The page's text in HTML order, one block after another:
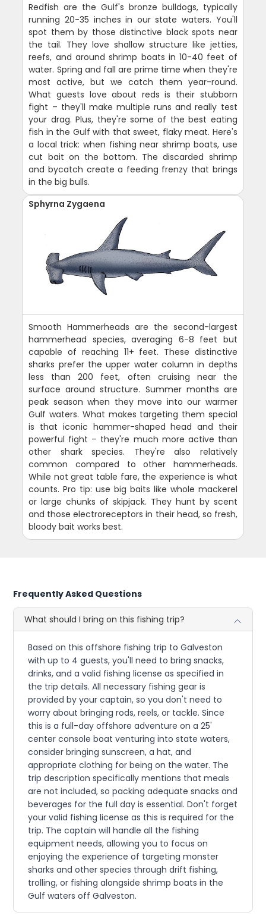
Redfish are the Gulf's bronze bulldogs, typically
running 20-35 inches in our state waters. You'll
spot them by those distinctive black spots near
the tail. They love shallow structure like jetties,
reefs, and around shrimp boats in 10-40 feet of
water. Spring and fall are prime time when they're
most active, but we catch them year-round.
What guests love about reds is their stubborn
fight – they'll make multiple runs and really test
your drag. Plus, they're some of the best eating
fish in the Gulf with that sweet, flaky meat. Here's
a local trick: when fishing near shrimp boats, use
cut bait on the bottom. The discarded shrimp
and bycatch create a feeding frenzy that brings
in the big bulls.
Sphyrna Zygaena
Smooth Hammerheads are the second-largest
hammerhead species, averaging 6-8 feet but
capable of reaching 11+ feet. These distinctive
sharks prefer the upper water column in depths
less than 200 feet, often cruising near the
surface around structure. Summer months are
peak season when they move into our warmer
Gulf waters. What makes targeting them special
is that iconic hammer-shaped head and their
powerful fight – they're much more active than
other shark species. They're also relatively
common compared to other hammerheads.
While not great table fare, the experience is what
counts. Pro tip: use big baits like whole mackerel
or large chunks of skipjack. They hunt by scent
and those electroreceptors in their head, so fresh,
bloody bait works best.
Frequently Asked Questions
What should I bring on this fishing trip?
Based on this offshore fishing trip to Galveston
with up to 4 guests, you'll need to bring snacks,
drinks, and a valid fishing license as specified in
the trip details. All necessary fishing gear is
provided by your captain, so you don't need to
worry about bringing rods, reels, or tackle. Since
this is a full-day offshore adventure on a 25'
center console boat venturing into state waters,
consider bringing sunscreen, a hat, and
appropriate clothing for being on the water. The
trip description specifically mentions that meals
are not included, so packing adequate snacks and
beverages for the full day is essential. Don't forget
your valid fishing license as this is required for the
trip. The captain will handle all the fishing
equipment needs, allowing you to focus on
enjoying the experience of targeting monster
sharks and other species through drift fishing,
trolling, or fishing alongside shrimp boats in the
Gulf waters off Galveston.